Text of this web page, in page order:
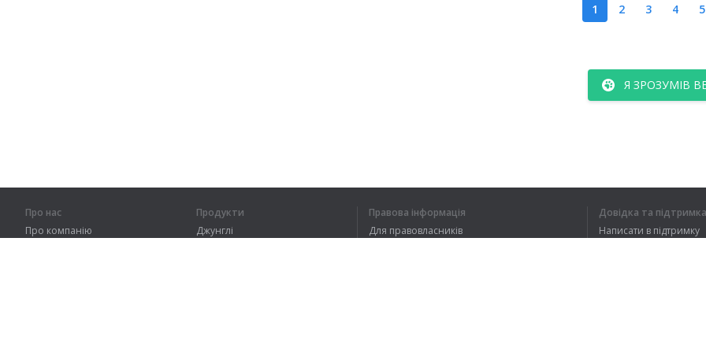
1 2 3 4 5
Я ЗРОЗУМІВ
Про нас
Про компанію
Продукти
Джунглі
Правова інформація
Для правовласників
Довідка та підтримка
Написати в підтримку